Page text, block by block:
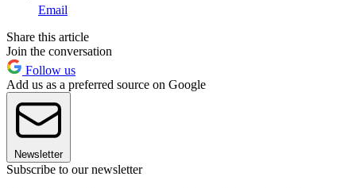
Email
Share this article
Join the conversation
Follow us
Add us as a preferred source on Google
Newsletter
Subscribe to our newsletter